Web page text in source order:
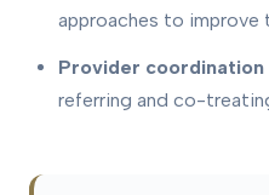
approaches to
Provider coordination
referring and co-